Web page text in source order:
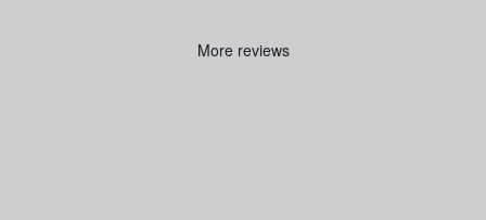
More reviews